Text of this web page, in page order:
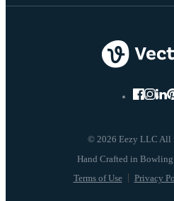
© 2026 Eezy LLC All
Terms of Use Privacy